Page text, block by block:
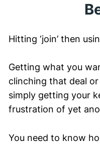
Hitting ‘join’ then
Getting what you
clinching that deal
simply getting your
frustration of yet
You need to know